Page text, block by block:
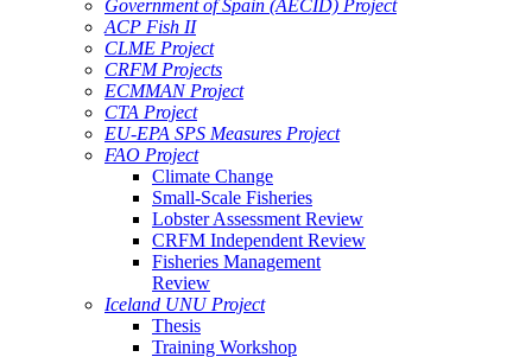
Government of Spain (AECID) Project
ACP Fish II
CLME Project
CRFM Projects
ECMMAN Project
CTA Project
EU-EPA SPS Measures Project
FAO Project
Climate Change
Small-Scale Fisheries
Lobster Assessment Review
CRFM Independent Review
Fisheries Management
Review
Iceland UNU Project
Thesis
Training Workshop